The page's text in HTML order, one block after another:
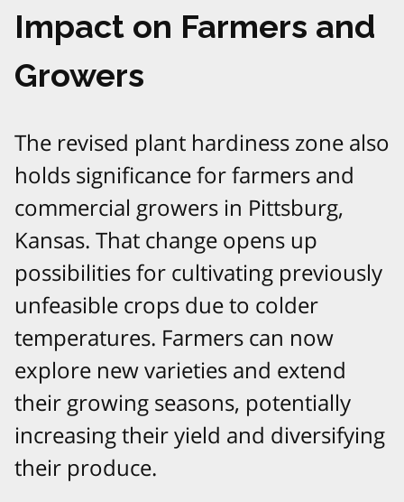
Impact on Farmers and
Growers
The revised plant hardiness zone also
holds significance for farmers and
commercial growers in Pittsburg,
Kansas. That change opens up
possibilities for cultivating previously
unfeasible crops due to colder
temperatures. Farmers can now
explore new varieties and extend
their growing seasons, potentially
increasing their yield and diversifying
their produce.